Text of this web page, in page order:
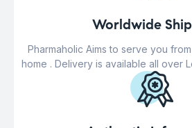
Worldwide
Pharmaholic Aims to serve you
home . Delivery is available all over